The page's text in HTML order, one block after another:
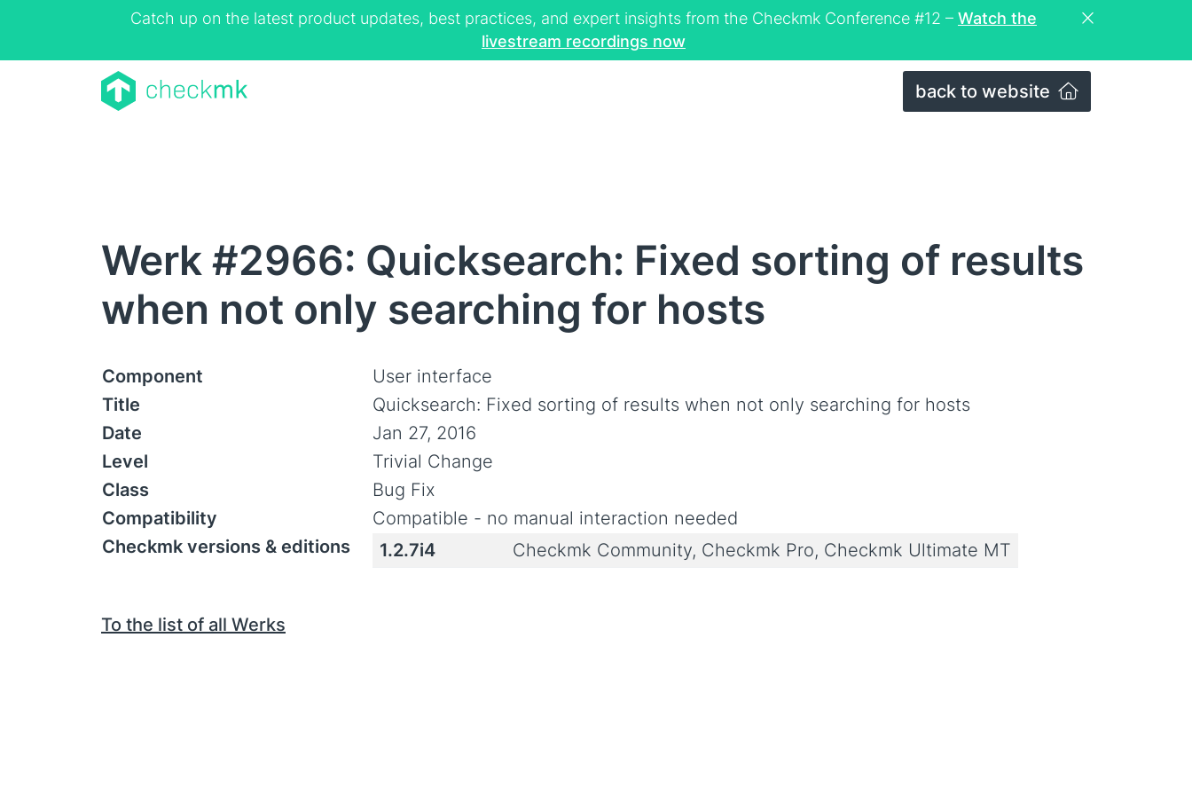
Catch up on the latest product updates, best practices, and expert insights from the Checkmk Conference #12 – Watch the
livestream recordings now
back to website
Werk #2966: Quicksearch: Fixed sorting of results
when not only searching for hosts
Component
User interface
Title
Quicksearch: Fixed sorting of results when not only searching for hosts
Date
Jan 27, 2016
Level
Trivial Change
Class
Bug Fix
Compatibility
Compatible - no manual interaction needed
Checkmk versions & editions
1.2.7i4 Checkmk Community, Checkmk Pro, Checkmk Ultimate MT
To the list of all Werks